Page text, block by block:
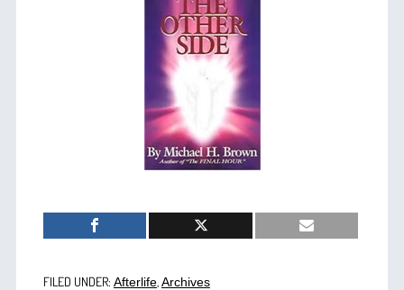
FILED UNDER: Afterlife, Archives